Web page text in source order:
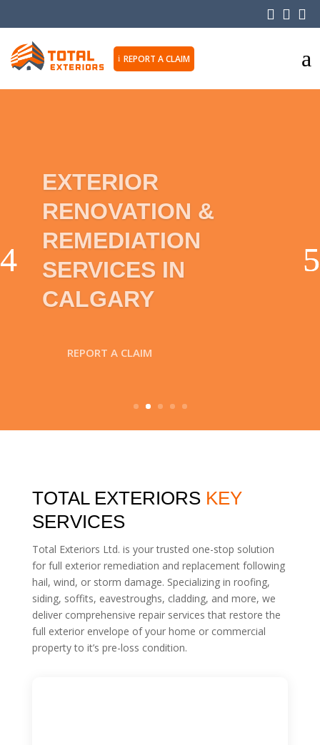
  
i REPORT A CLAIM a
TOTAL EXTERIORS KEY
SERVICES
Total Exteriors Ltd. is your trusted one-stop solution
for full exterior remediation and replacement following
hail, wind, or storm damage. Specializing in roofing,
siding, soffits, eavestroughs, cladding, and more, we
deliver comprehensive repair services that restore the
full exterior envelope of your home or commercial
property to it’s pre-loss condition.